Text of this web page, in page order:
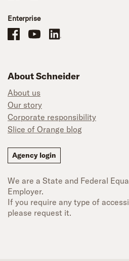
Enterprise
Schneider Office, Warehouse, and Mechanics
Brand YouTubeBrand LinkedIn
About Schneider
About us
Our story
Corporate responsibility
Slice of Orange blog
Agency login
We are a State and Federal
Employer.
If you require any type of
please request it.